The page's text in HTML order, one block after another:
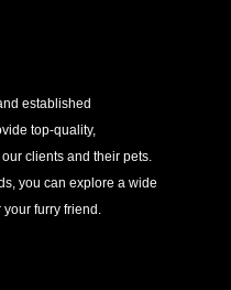
established
top-quality,
clients and their pets.
you can explore a wide
your furry friend.